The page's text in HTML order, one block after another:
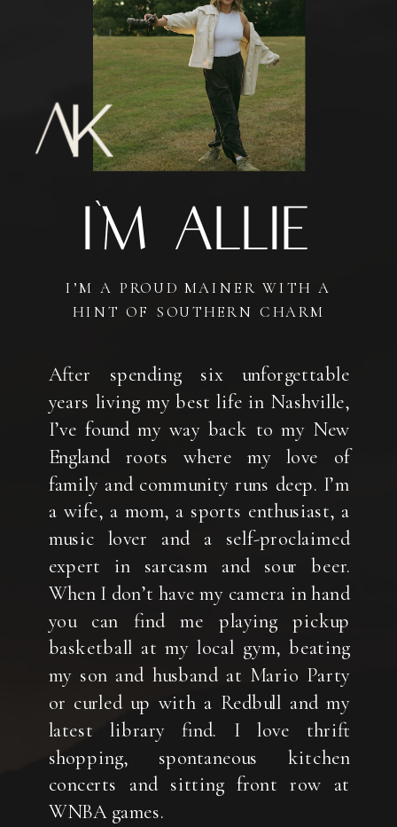
I'm AlliE
After spending six unforgettable
years living my best life in Nashville,
I’ve found my way back to my New
England roots where my love of
family and community runs deep. I’m
a wife, a mom, a sports enthusiast, a
music lover and a self-proclaimed
expert in sarcasm and sour beer.
When I don’t have my camera in hand
you can find me playing pickup
basketball at my local gym, beating
my son and husband at Mario Party
or curled up with a Redbull and my
latest library find. I love thrift
shopping, spontaneous kitchen
concerts and sitting front row at
WNBA games.
I’M A PROUD MAINER WITH A
HINT OF SOUTHERN CHARM